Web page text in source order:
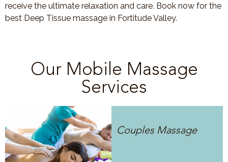
receive the ultimate relaxation and care. Book now for the
best Deep Tissue massage in Fortitude Valley.
Our Mobile Massage
Services
Couples Massage